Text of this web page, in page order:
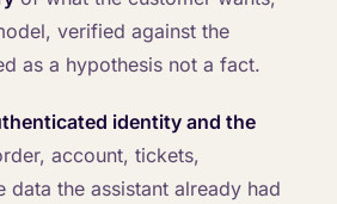
verified against the
as a hypothesis not a fact.
identity and the
account, tickets,
data the assistant already had